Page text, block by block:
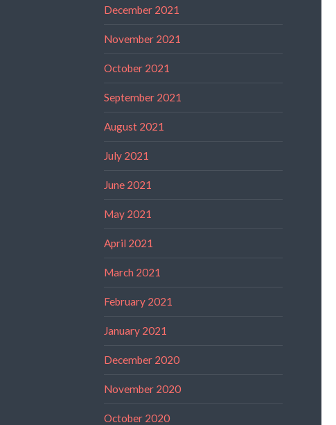
December 2021
November 2021
October 2021
September 2021
August 2021
July 2021
June 2021
May 2021
April 2021
March 2021
February 2021
January 2021
December 2020
November 2020
October 2020